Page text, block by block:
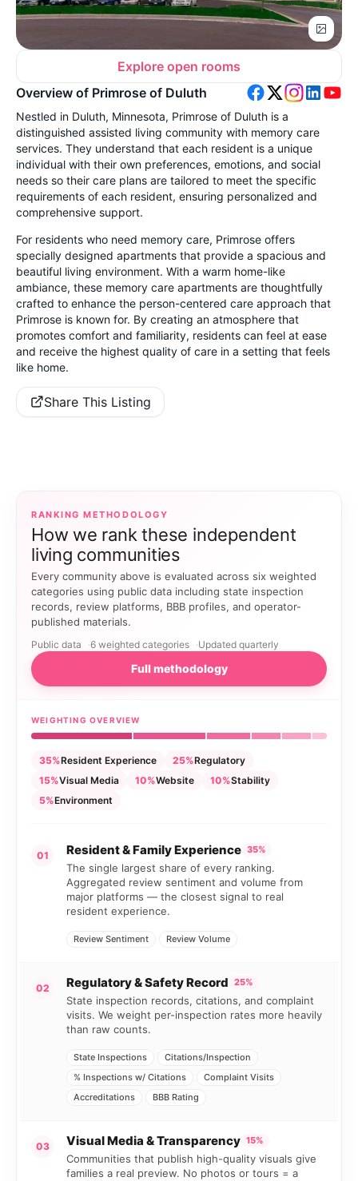
Explore open rooms
Overview of Primrose of Duluth
Nestled in Duluth, Minnesota, Primrose of Duluth is a
distinguished assisted living community with memory care
services. They understand that each resident is a unique
individual with their own preferences, emotions, and social
needs so their care plans are tailored to meet the specific
requirements of each resident, ensuring personalized and
comprehensive support.
For residents who need memory care, Primrose offers
specially designed apartments that provide a spacious and
beautiful living environment. With a warm home-like
ambiance, these memory care apartments are thoughtfully
crafted to enhance the person-centered care approach that
Primrose is known for. By creating an atmosphere that
promotes comfort and familiarity, residents can feel at ease
and receive the highest quality of care in a setting that feels
like home.
Share This Listing
RANKING METHODOLOGY
How we rank these independent
living communities
Every community above is evaluated across six weighted
categories using public data including state inspection
records, review platforms, BBB profiles, and operator-
published materials.
Public data 6 weighted categories Updated quarterly
Full methodology
WEIGHTING OVERVIEW
35%Resident Experience 25%Regulatory
15%Visual Media 10%Website 10%Stability
5%Environment
01 Resident & Family Experience 35%
The single largest share of every ranking.
Aggregated review sentiment and volume from
major platforms — the closest signal to real
resident experience.
Review Sentiment Review Volume
02 Regulatory & Safety Record 25%
State inspection records, citations, and complaint
visits. We weight per-inspection rates more heavily
than raw counts.
State Inspections
Citations/Inspection
% Inspections w/ Citations
Complaint Visits
Accreditations
BBB Rating
03 Visual Media & Transparency 15%
Communities that publish high-quality visuals give
families a real preview. No photos or tours = a